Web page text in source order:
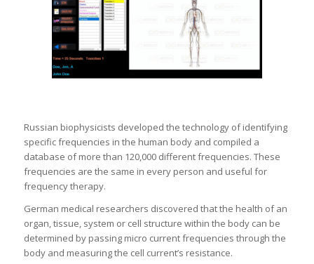
Russian biophysicists developed the technology of identifying
specific frequencies in the human body and compiled a
database of more than 120,000 different frequencies. These
frequencies are the same in every person and useful for
frequency therapy.
German medical researchers discovered that the health of an
organ, tissue, system or cell structure within the body can be
determined by passing micro current frequencies through the
body and measuring the cell current’s resistance.